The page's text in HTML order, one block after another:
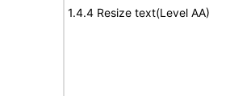
1.4.4 Resize text(Level AA)